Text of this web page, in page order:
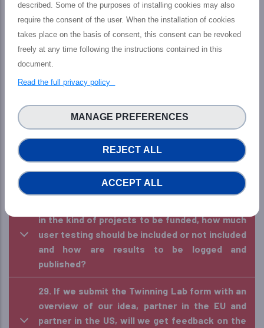
24. Can EU/UK researchers from different
institutes work on one proposal, and
collaborate with US partners?
25. Can a US company with no experience in
26. Can I apply more than one proposal? What
happens if my team wins more than one?
27. Are there any suggested/enforced starting
dates for the projects?
in the kind of projects to be funded, how much
user testing should be included or not included
and how are results to be logged and
published?
29. If we submit the Twinning Lab form with an
overview of our idea, partner in the EU and
partner in the US, will we get feedback on the
described. Some of the purposes of installing cookies may also
require the consent of the user. When the installation of cookies
takes place on the basis of consent, this consent can be revoked
freely at any time following the instructions contained in this
document.
Read the full privacy policy
REJECT ALL
MANAGE PREFERENCES
ACCEPT ALL